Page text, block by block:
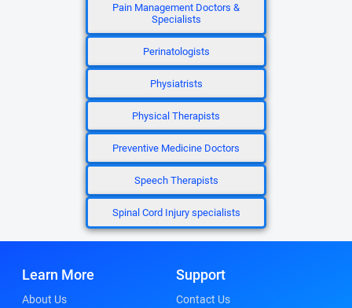
Pain Management Doctors &
Specialists
Perinatologists
Physiatrists
Physical Therapists
Preventive Medicine Doctors
Speech Therapists
Spinal Cord Injury specialists
Learn More
About Us
Support
Contact Us